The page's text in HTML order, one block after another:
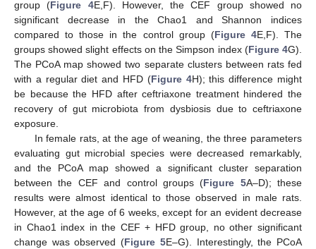
group (Figure 4E,F). However, the CEF group showed no
significant decrease in the Chao1 and Shannon indices
compared to those in the control group (Figure 4E,F). The
groups showed slight effects on the Simpson index (Figure 4G).
The PCoA map showed two separate clusters between rats fed
with a regular diet and HFD (Figure 4H); this difference might
be because the HFD after ceftriaxone treatment hindered the
recovery of gut microbiota from dysbiosis due to ceftriaxone
exposure.
In female rats, at the age of weaning, the three parameters
evaluating gut microbial species were decreased remarkably,
and the PCoA map showed a significant cluster separation
between the CEF and control groups (Figure 5A–D); these
results were almost identical to those observed in male rats.
However, at the age of 6 weeks, except for an evident decrease
in Chao1 index in the CEF + HFD group, no other significant
change was observed (Figure 5E–G). Interestingly, the PCoA